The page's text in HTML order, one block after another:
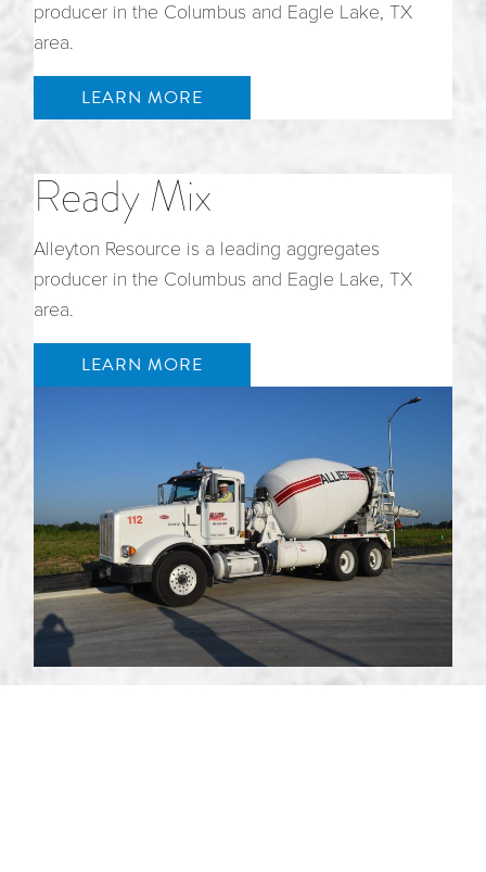
producer in the Columbus and Eagle Lake, TX
area.
LEARN MORE
Ready Mix
Alleyton Resource is a leading aggregates
producer in the Columbus and Eagle Lake, TX
area.
LEARN MORE